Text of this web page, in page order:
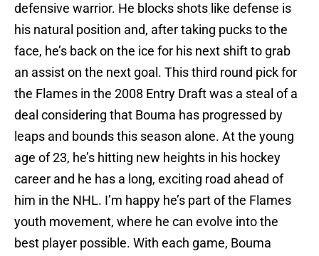
defensive warrior. He blocks shots like defense is
his natural position and, after taking pucks to the
face, he’s back on the ice for his next shift to grab
an assist on the next goal. This third round pick for
the Flames in the 2008 Entry Draft was a steal of a
deal considering that Bouma has progressed by
leaps and bounds this season alone. At the young
age of 23, he’s hitting new heights in his hockey
career and he has a long, exciting road ahead of
him in the NHL. I’m happy he’s part of the Flames
youth movement, where he can evolve into the
best player possible. With each game, Bouma